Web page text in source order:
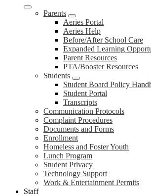
Parents
Aeries Portal
Aeries Help
Before/After School Care
Expanded Learning
Parent Resources
PTA/Booster Resources
Students
Student Board Policy
Student Portal
Transcripts
Communication Protocols
Complaint Procedures
Documents and Forms
Enrollment
Homeless and Foster Youth
Lunch Program
Student Privacy
Technology Support
Work & Entertainment Permits
Staff